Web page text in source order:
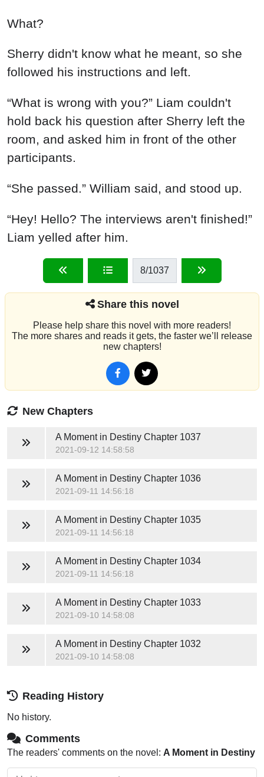
What?
Sherry didn't know what he meant, so she
followed his instructions and left.
“What is wrong with you?” Liam couldn't
hold back his question after Sherry left the
room, and asked him in front of the other
participants.
“She passed.” William said, and stood up.
“Hey! Hello? The interviews aren't finished!”
Liam yelled after him.
8/1037
Share this novel
Please help share this novel with more readers!
The more shares and reads it gets, the faster we’ll release
new chapters!
New Chapters
A Moment in DestinyChapter 1037
2021-09-12 14:58:58
A Moment in DestinyChapter 1036
2021-09-11 14:56:18
A Moment in DestinyChapter 1035
2021-09-11 14:56:18
A Moment in DestinyChapter 1034
2021-09-11 14:56:18
A Moment in DestinyChapter 1033
2021-09-10 14:58:08
A Moment in DestinyChapter 1032
2021-09-10 14:58:08
Reading History
No history.
Comments
The readers' comments on the novel: A Moment in Destiny